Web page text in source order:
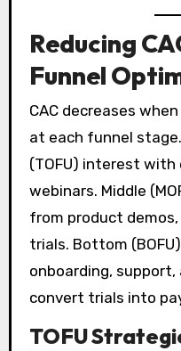
Reducing
Funnel
CAC decreases
at each funnel
(TOFU) interest
webinars. Middle
from product
trials. Bottom
onboarding,
convert trials into
TOFU